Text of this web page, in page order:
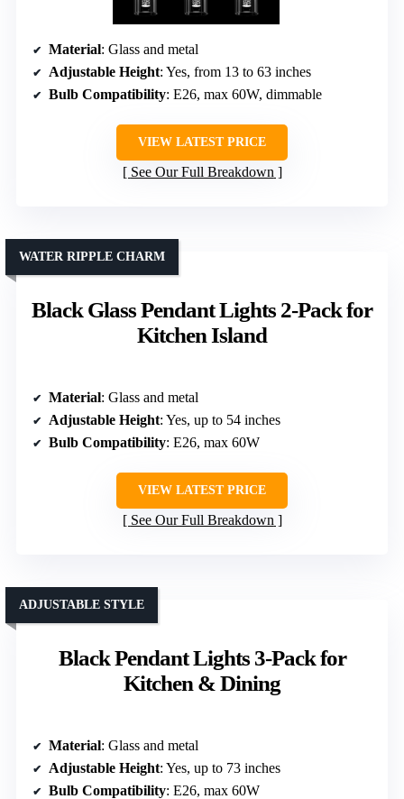
Material: Glass and metal
Adjustable Height: Yes, from 13 to 63 inches
Bulb Compatibility: E26, max 60W, dimmable
VIEW LATEST PRICE
See Our Full Breakdown
Black Glass Pendant Lights 2-Pack for
Kitchen Island
WATER RIPPLE CHARM
Material: Glass and metal
Adjustable Height: Yes, up to 54 inches
Bulb Compatibility: E26, max 60W
VIEW LATEST PRICE
See Our Full Breakdown
Black Pendant Lights 3-Pack for
Kitchen & Dining
ADJUSTABLE STYLE
Material: Glass and metal
Adjustable Height: Yes, up to 73 inches
Bulb Compatibility: E26, max 60W